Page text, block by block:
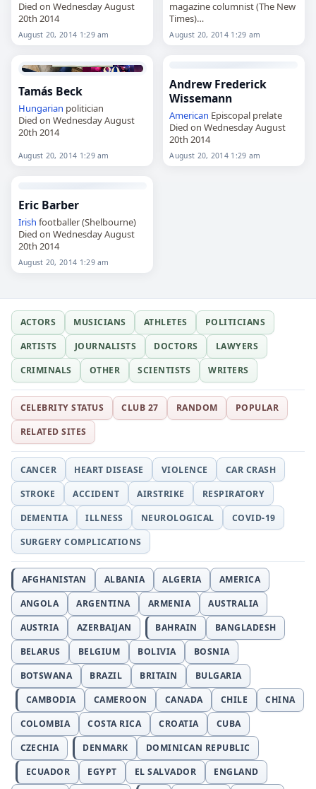
Died on Wednesday August
20th 2014
August 20, 2014 1:29 am
magazine columnist (The New
Times)
Died on Wednesday August
20th 2014
August 20, 2014 1:29 am
Tamás Beck
Hungarian politician
Died on Wednesday August
20th 2014
August 20, 2014 1:29 am
Andrew Frederick
Wissemann
American Episcopal prelate
Died on Wednesday August
20th 2014
August 20, 2014 1:29 am
Eric Barber
Irish footballer (Shelbourne)
Died on Wednesday August
20th 2014
August 20, 2014 1:29 am
ACTORS MUSICIANS ATHLETES
POLITICIANS
ARTISTS
JOURNALISTS DOCTORS
LAWYERS
CRIMINALS
OTHER SCIENTISTS WRITERS
CELEBRITY STATUS CLUB 27 RANDOM
POPULAR
RELATED SITES
CANCER HEART DISEASE VIOLENCE
CAR CRASH
STROKE
ACCIDENT AIRSTRIKE
RESPIRATORY
DEMENTIA
ILLNESS NEUROLOGICAL
COVID-19
SURGERY COMPLICATIONS
AFGHANISTAN ALBANIA ALGERIA
AMERICA
ANGOLA
ARGENTINA ARMENIA
AUSTRALIA
AUSTRIA
AZERBAIJAN BAHRAIN
BANGLADESH
BELARUS
BELGIUM BOLIVIA
BOSNIA
BOTSWANA
BRAZIL BRITAIN
BULGARIA
CAMBODIA
CAMEROON CANADA CHILE
CHINA
COLOMBIA
COSTA RICA CROATIA
CUBA
CZECHIA
DENMARK
DOMINICAN REPUBLIC
ECUADOR
EGYPT EL SALVADOR
ENGLAND